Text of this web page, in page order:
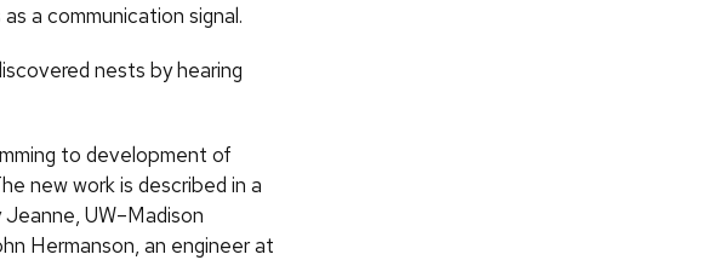
a communication signal.
nests by hearing
to development of
new work is described in a
UW–Madison
Hermanson, an engineer at